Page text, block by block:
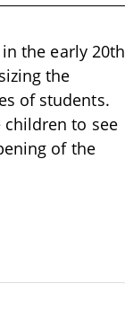
the early 20th
the
of students.
children to see
of the